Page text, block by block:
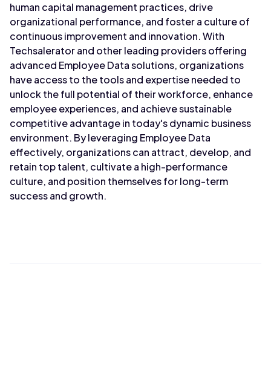
human capital management practices, drive
organizational performance, and foster a culture of
continuous improvement and innovation. With
Techsalerator and other leading providers offering
advanced Employee Data solutions, organizations
have access to the tools and expertise needed to
unlock the full potential of their workforce, enhance
employee experiences, and achieve sustainable
competitive advantage in today's dynamic business
environment. By leveraging Employee Data
effectively, organizations can attract, develop, and
retain top talent, cultivate a high-performance
culture, and position themselves for long-term
success and growth.